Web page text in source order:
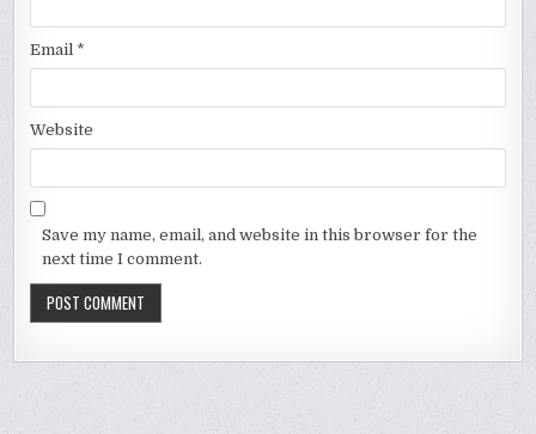
Email *
Website
Save my name, email, and website in this browser for the
next time I comment.